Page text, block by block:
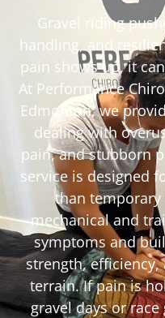
Gravel riding
handling, and
pain shows up, it
At Performance
Edmonton, we
dealing with
pain, and stubborn
service is designed
than
mechanical and
symptoms and
strength,
terrain. If pain is
gravel days or